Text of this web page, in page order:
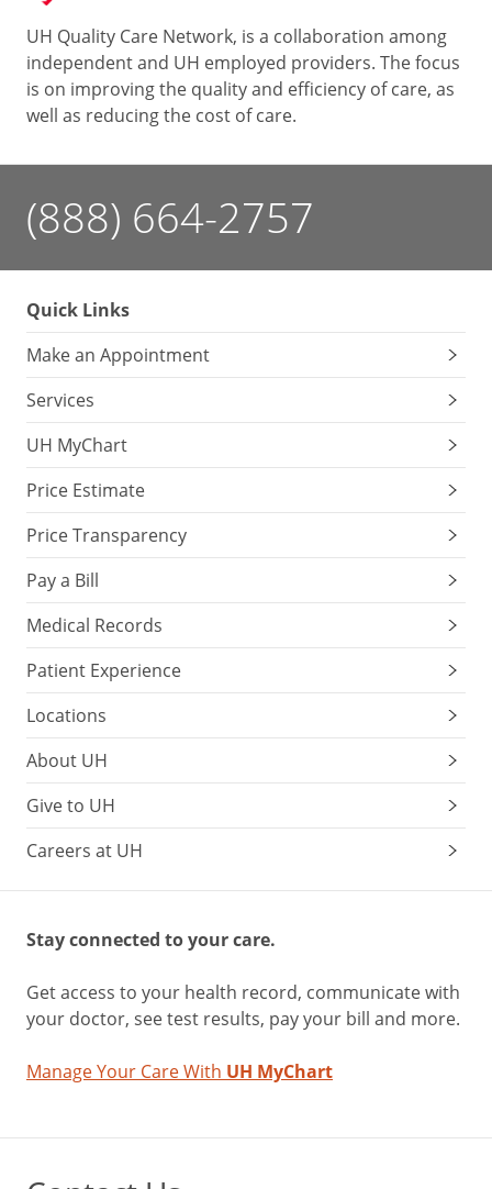
UH Quality Care Network, is a collaboration among
independent and UH employed providers. The focus
is on improving the quality and efficiency of care, as
well as reducing the cost of care.
(888) 664-2757
Quick Links
Make an Appointment
Services
UH MyChart
Price Estimate
Price Transparency
Pay a Bill
Medical Records
Patient Experience
Locations
About UH
Give to UH
Careers at UH
Stay connected to your care.
Get access to your health record, communicate with
your doctor, see test results, pay your bill and more.
Manage Your Care With UH MyChart